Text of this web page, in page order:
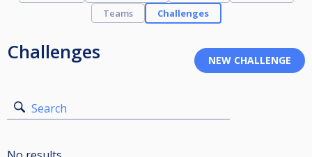
Teams
Challenges
Challenges
Search